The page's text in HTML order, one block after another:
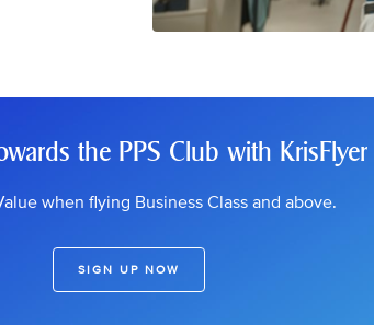
the PPS Club with KrisFlyer
when flying Business Class and above.
SIGN UP NOW